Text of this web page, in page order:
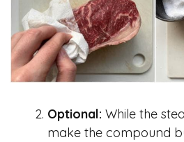
Optional: While the
make the compound